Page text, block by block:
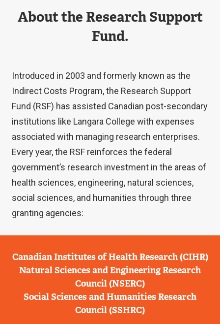
About the Research Support
Fund.
Introduced in 2003 and formerly known as the
Indirect Costs Program, the Research Support
Fund (RSF) has assisted Canadian post-secondary
institutions like Langara College with expenses
associated with managing research enterprises.
Every year, the RSF reinforces the federal
government’s research investment in the areas of
health sciences, engineering, natural sciences,
social sciences, and humanities through three
granting agencies:
Canadian Institutes of Health Research (CIHR)
Natural Sciences and Engineering Research
Council (NSERC)
Social Sciences and Humanities Research
Council (SSHRC)